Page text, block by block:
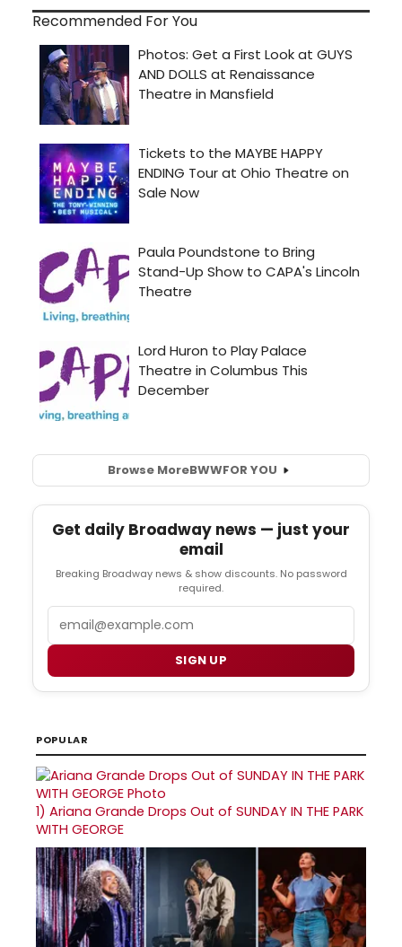
Recommended For You
Browse MoreBWWFOR YOU
Get daily Broadway news — just your
email
Breaking Broadway news & show discounts. No password
required.
SIGN UP
POPULAR
1) Ariana Grande Drops Out of SUNDAY IN THE PARK
WITH GEORGE